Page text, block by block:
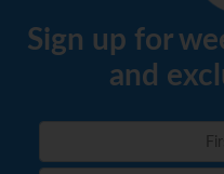
Sign up for
and